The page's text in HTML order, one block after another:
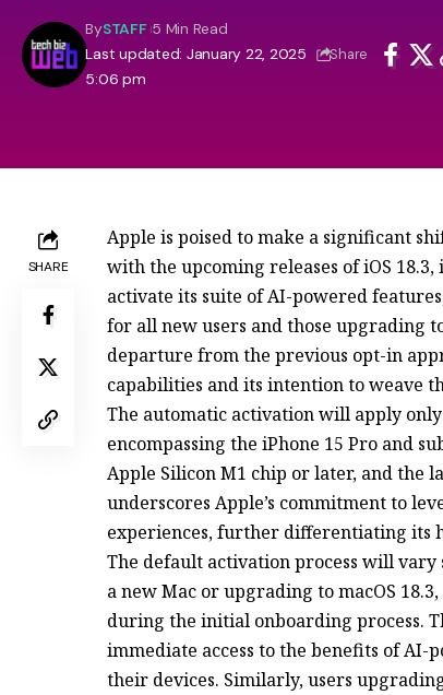
Last updated: January 22, 2025
5:06 pm
BySTAFF 5 Min Read
Share
SHARE
Apple is poised to make a significant
with the upcoming releases of iOS 18.3,
activate its suite of AI-powered
for all new users and those upgrading
departure from the previous opt-in
capabilities and its intention to weave
The automatic activation will apply
encompassing the iPhone 15 Pro and
Apple Silicon M1 chip or later, and the
underscores Apple’s commitment to
experiences, further differentiating its
The default activation process will
a new Mac or upgrading to macOS
during the initial onboarding process.
immediate access to the benefits of
their devices. Similarly, users